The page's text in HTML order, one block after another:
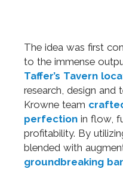
The idea was first
to the immense
Taffer’s Tavern
research, design and
Krowne team
perfection in flow,
profitability. By
blended with
groundbreaking